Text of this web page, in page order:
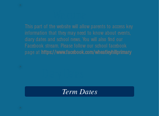
This part of the website will allow parents to access key
information that they may need to know about events,
diary dates and school news. You will also find our
Facebook stream. Please follow our school facebook
page at https://www.facebook.com/wheatleyhillprimary
Term Dates